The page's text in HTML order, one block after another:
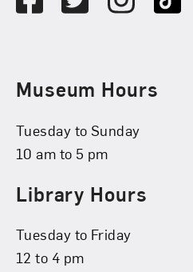
Museum Hours
Tuesday to Sunday
10 am to 5 pm
Library Hours
Tuesday to Friday
12 to 4 pm